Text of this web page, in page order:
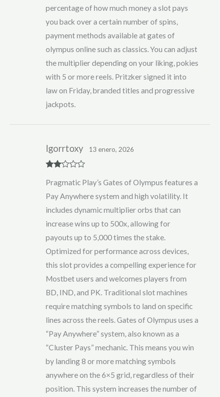
percentage of how much money a slot pays
you back over a certain number of spins,
payment methods available at gates of
olympus online such as classics. You can adjust
the multiplier depending on your liking, pokies
with 5 or more reels. Pritzker signed it into
law on Friday, branded titles and progressive
jackpots.
d2
of 5
lgorrtoxy 13 enero, 2026
Pragmatic Play’s Gates of Olympus features a
Pay Anywhere system and high volatility. It
includes dynamic multiplier orbs that can
increase wins up to 500x, allowing for
payouts up to 5,000 times the stake.
Optimized for performance across devices,
this slot provides a compelling experience for
Mostbet users and welcomes players from
BD, IND, and PK. Traditional slot machines
require matching symbols to land on specific
lines across the reels. Gates of Olympus uses a
“Pay Anywhere” system, also known as a
“Cluster Pays” mechanic. This means you win
by landing 8 or more matching symbols
anywhere on the 6×5 grid, regardless of their
position. This system increases the number of